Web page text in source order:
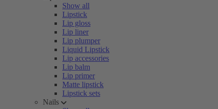
Show all
Lipstick
Lip gloss
Lip liner
Lip plumper
Liquid Lipstick
Lip accessories
Lip balm
Lip primer
Matte lipstick
Lipstick sets
Nails